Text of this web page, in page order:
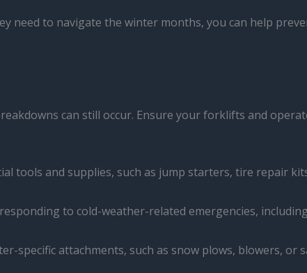
to navigate the winter months, you can help
can still occur. Ensure your forklifts and
tools and supplies, such as jump starters, tire repair
to cold-weather-related emergencies,
specific attachments, such as snow plows, blowers, or